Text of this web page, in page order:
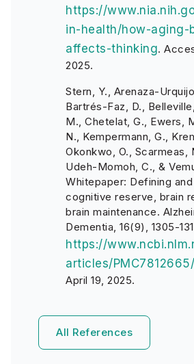
https://
in-health/how-aging-
affects-thinking.
2025.
Stern, Y., Arenaza-
Bartrés-Faz, D.,
M., Chetelat, G., Ewers,
N., Kempermann, G.,
Okonkwo, O., Scarmeas,
Udeh-Momoh, C., &
Whitepaper: Defining
cognitive reserve, brain
brain maintenance.
Dementia, 16(9), 1305-
https://
articles/PMC7812665/
April 19, 2025.
All References